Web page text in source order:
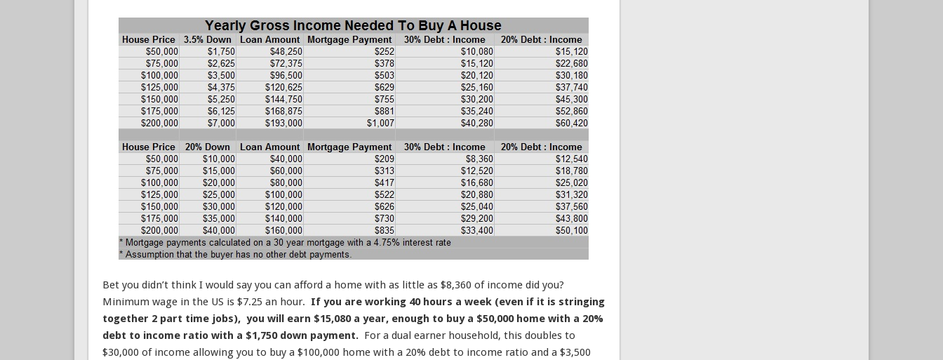
Bet you didn’t think I would say you can afford a home with as little as $8,360 of income did you?
Minimum wage in the US is $7.25 an hour. If you are working 40 hours a week (even if it is stringing
together 2 part time jobs), you will earn $15,080 a year, enough to buy a $50,000 home with a 20%
debt to income ratio with a $1,750 down payment.For a dual earner household, this doubles to
$30,000 of income allowing you to buy a $100,000 home with a 20% debt to income ratio and a $3,500